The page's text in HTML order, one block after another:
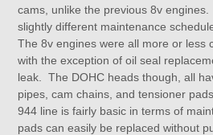
cams, unlike the previous 8v
slightly different maintenance
The 8v engines were all more or less
with the exception of oil seal
leak. The DOHC heads though, all
pipes, cam chains, and tensioner
944 line is fairly basic in terms of
pads can easily be replaced without